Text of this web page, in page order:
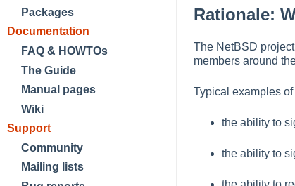
Packages
Documentation
FAQ & HOWTOs
The Guide
Manual pages
Wiki
Support
Community
Mailing lists
Rationale:
The NetBSD
members around
Typical examples
the ability to
the ability to